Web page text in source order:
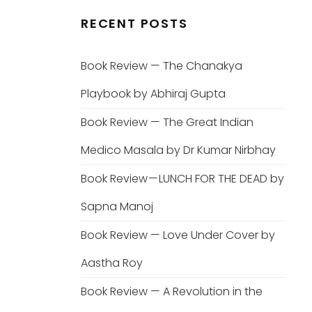
RECENT POSTS
Book Review — The Chanakya
Playbook by Abhiraj Gupta
Book Review — The Great Indian
Medico Masala by Dr Kumar Nirbhay
Book Review — LUNCH FOR THE DEAD by
Sapna Manoj
Book Review — Love Under Cover by
Aastha Roy
Book Review — A Revolution in the